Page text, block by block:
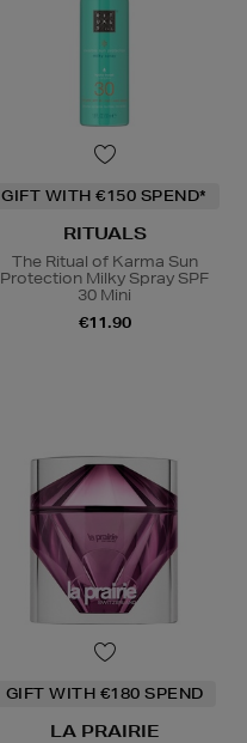
GIFT WITH €150 SPEND*
RITUALS
The Ritual of Karma Sun
Protection Milky Spray SPF
30 Mini
€11.90
GIFT WITH €180 SPEND
LA PRAIRIE